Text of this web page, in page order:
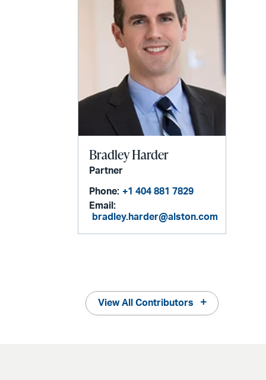
Bradley Harder
Partner
Phone: +1 404 881 7829
Email:
bradley.harder@alston.com
View All Contributors